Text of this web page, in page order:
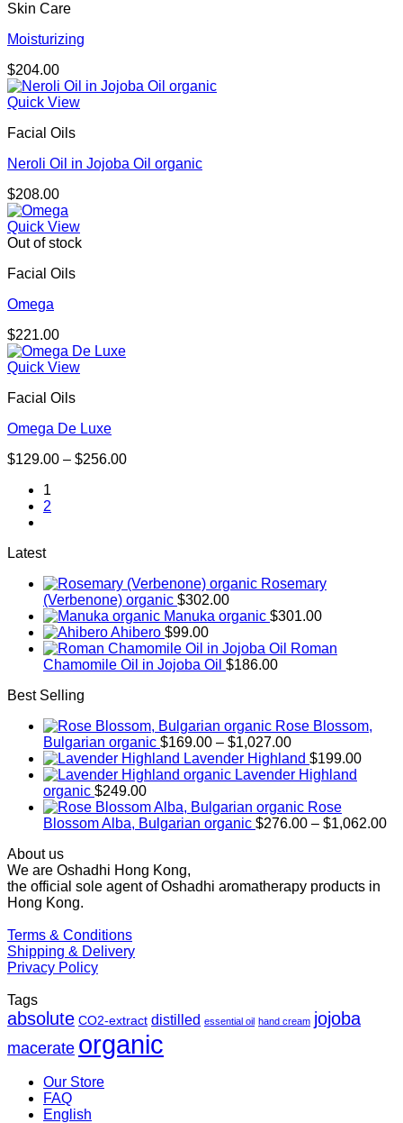
Skin Care
Moisturizing
$204.00
Quick View
Facial Oils
Neroli Oil in Jojoba Oil organic
$208.00
Quick View
Out of stock
Facial Oils
Omega
$221.00
Quick View
Facial Oils
Omega De Luxe
$129.00 – $256.00Price
1
2
Latest
Rosemary
(Verbenone) organic $302.00
Manuka organic $301.00
Ahibero $99.00
Roman
Chamomile Oil in Jojoba Oil $186.00
Best Selling
Rose Blossom,
Bulgarian organic $169.00 – $1,027.00Price
range:
$169.00
$1,027.00
Lavender Highland $199.00
Lavender Highland
organic $249.00
Rose
Blossom Alba, Bulgarian organic $276.00 – $1,062.00
About us
We are Oshadhi Hong Kong,
the official sole agent of Oshadhi aromatherapy products in
Hong Kong.
Terms & Conditions
Shipping & Delivery
Privacy Policy
Tags
absolute CO2-extract distilled essential oil hand cream jojoba
macerate organic
Our Store
FAQ
English